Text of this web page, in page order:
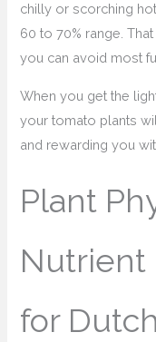
chilly or scorching
60 to 70% range.
you can avoid most
When you get the
your tomato plants
and rewarding you
Plant
Nutrient
for